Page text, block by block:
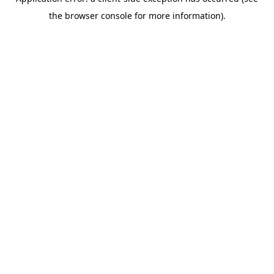
the browser console for more information).